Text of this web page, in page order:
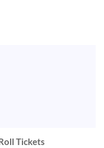
Tickets